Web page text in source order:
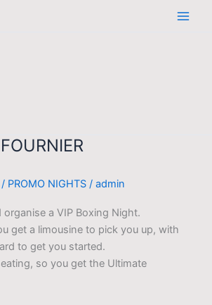
/ PROMO NIGHTS / admin
organise a VIP Boxing Night.
get a limousine to pick you up, with
to get you started.
so you get the Ultimate